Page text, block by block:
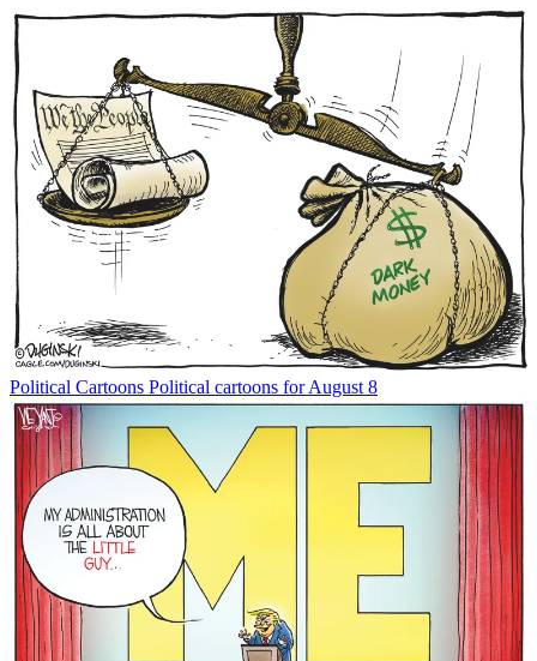
Political Cartoons Political cartoons for August 8